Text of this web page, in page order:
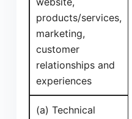
products/services,
marketing,
customer
relationships and
experiences
(a) Technical